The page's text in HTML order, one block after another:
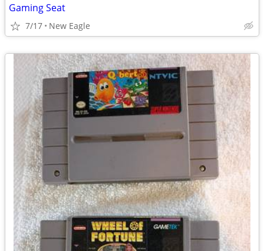
Gaming Seat
7/17 New Eagle